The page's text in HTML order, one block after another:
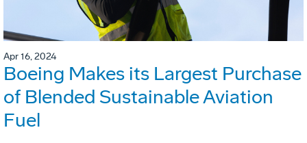
Apr 16, 2024
Boeing Makes its Largest Purchase
of Blended Sustainable Aviation
Fuel